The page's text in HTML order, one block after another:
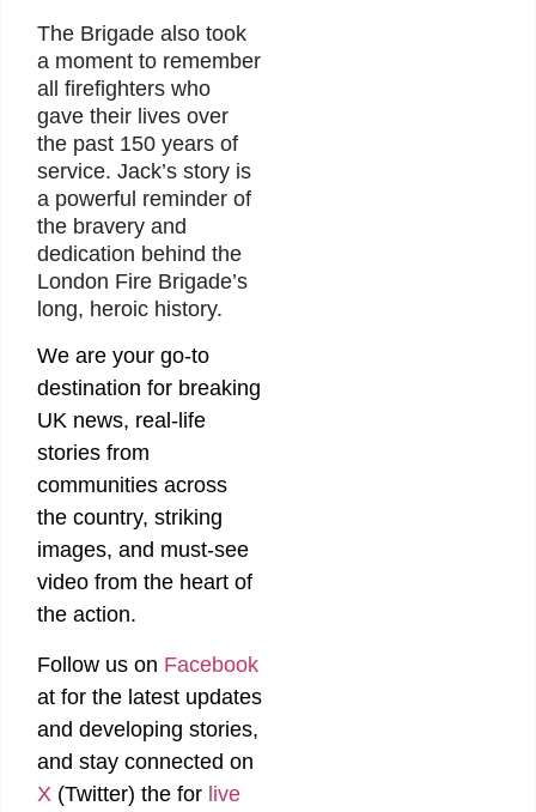
The Brigade also took
a moment to remember
all firefighters who
gave their lives over
the past 150 years of
service. Jack’s story is
a powerful reminder of
the bravery and
dedication behind the
London Fire Brigade’s
long, heroic history.
We are your go-to
destination for breaking
UK news, real-life
stories from
communities across
the country, striking
images, and must-see
video from the heart of
the action.
Follow us on Facebook
at for the latest updates
and developing stories,
and stay connected on
X (Twitter) the for live